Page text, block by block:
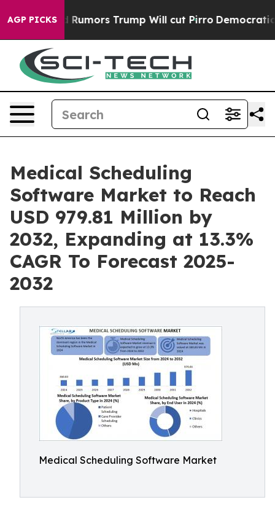
AGP PICKS
Rumors Trump Will cut Pirro Democratic Socialists
Medical Scheduling
Software Market to Reach
USD 979.81 Million by
2032, Expanding at 13.3%
CAGR To Forecast 2025-
2032
Medical Scheduling Software Market